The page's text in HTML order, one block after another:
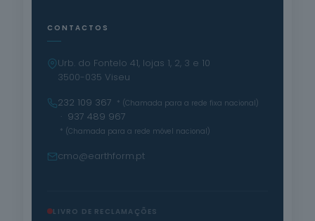
CONTACTOS
Urb. do Fontelo 41, lojas 1, 2, 3 e 10
3500-035 Viseu
232 109 367
* (Chamada para a rede fixa nacional)
· 937 489 967
* (Chamada para a rede móvel nacional)
cmo@earthform.pt
LIVRO DE RECLAMAÇÕES